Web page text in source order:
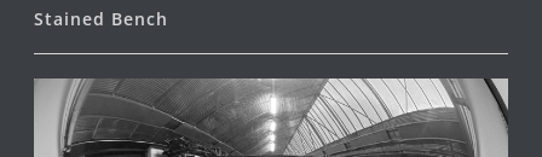
Stained Bench